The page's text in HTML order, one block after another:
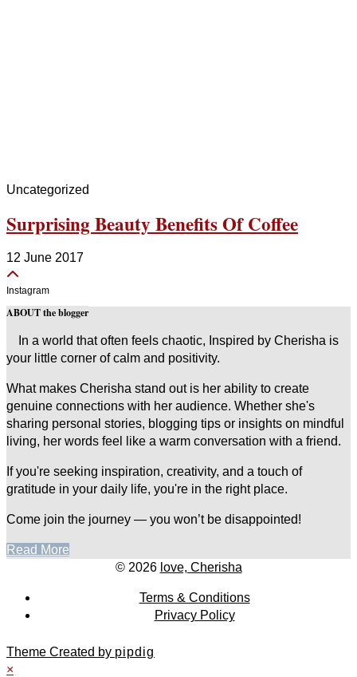
Uncategorized
Surprising Beauty Benefits Of Coffee
12 June 2017
Instagram
ABOUT the blogger
In a world that often feels chaotic, Inspired by Cherisha is
your little corner of calm and positivity.
What makes Cherisha stand out is her ability to create
genuine connections with her audience. Whether she's
sharing personal stories, blogging tips or insights on mindful
living, her words feel like a warm conversation with a friend.
If you're seeking inspiration, creativity, and a touch of
gratitude in your daily life, you're in the right place.
Come join the journey — you won’t be disappointed!
Read More
© 2026 love, Cherisha
Terms & Conditions
Privacy Policy
Theme Created by pipdig
×